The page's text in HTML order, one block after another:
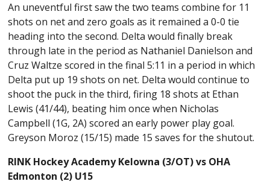
An uneventful first saw the two teams combine for 11
shots on net and zero goals as it remained a 0-0 tie
heading into the second. Delta would finally break
through late in the period as Nathaniel Danielson and
Cruz Waltze scored in the final 5:11 in a period in which
Delta put up 19 shots on net. Delta would continue to
shoot the puck in the third, firing 18 shots at Ethan
Lewis (41/44), beating him once when Nicholas
Campbell (1G, 2A) scored an early power play goal.
Greyson Moroz (15/15) made 15 saves for the shutout.
RINK Hockey Academy Kelowna (3/OT) vs OHA
Edmonton (2) U15